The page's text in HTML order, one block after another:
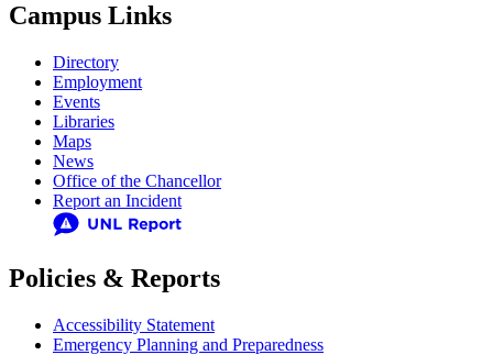
Campus Links
Directory
Employment
Events
Libraries
Maps
News
Office of the Chancellor
Report an Incident
Policies & Reports
Accessibility Statement
Emergency Planning and Preparedness